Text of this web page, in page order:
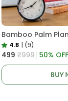
4.8 | (9)
₹499 ₹999 50% OFF
BUY